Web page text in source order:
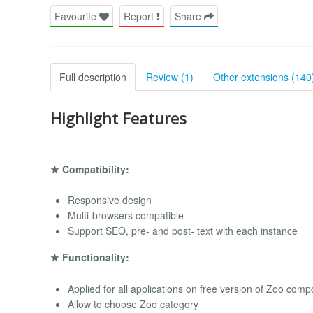
Favourite Report Share
Full description Review (1) Other extensions
Highlight Features
★ Compatibility:
Responsive design
Multi-browsers compatible
Support SEO, pre- and post- text with each instance
★ Functionality:
Applied for all applications on free version of Zoo
Allow to choose Zoo category